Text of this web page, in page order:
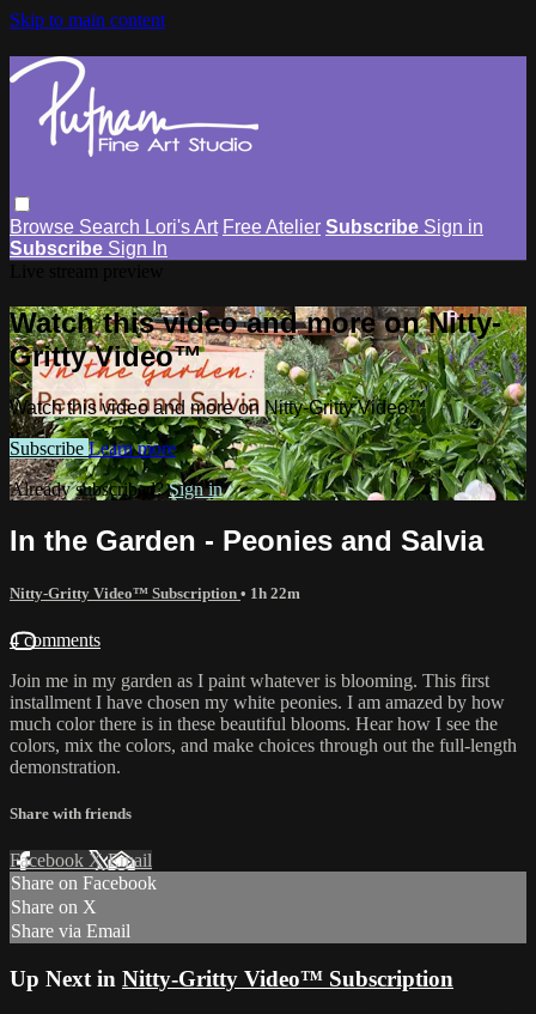
Skip to main content
Browse Search Lori's Art Free Atelier Subscribe Sign in
Subscribe Sign In
Watch this video and more on Nitty-
Gritty Video™
Watch this video and more on Nitty-Gritty Video™
Subscribe Learn more
Already subscribed?Sign in
In the Garden - Peonies and Salvia
Nitty-Gritty Video™ Subscription • 1h 22m
4 comments
Join me in my garden as I paint whatever is blooming. This first
installment I have chosen my white peonies. I am amazed by how
much color there is in these beautiful blooms. Hear how I see the
colors, mix the colors, and make choices through out the full-length
demonstration.
Share with friends
Facebook XEmail
Share on Facebook
Share on X
Share via Email
Up Next in Nitty-Gritty Video™ Subscription